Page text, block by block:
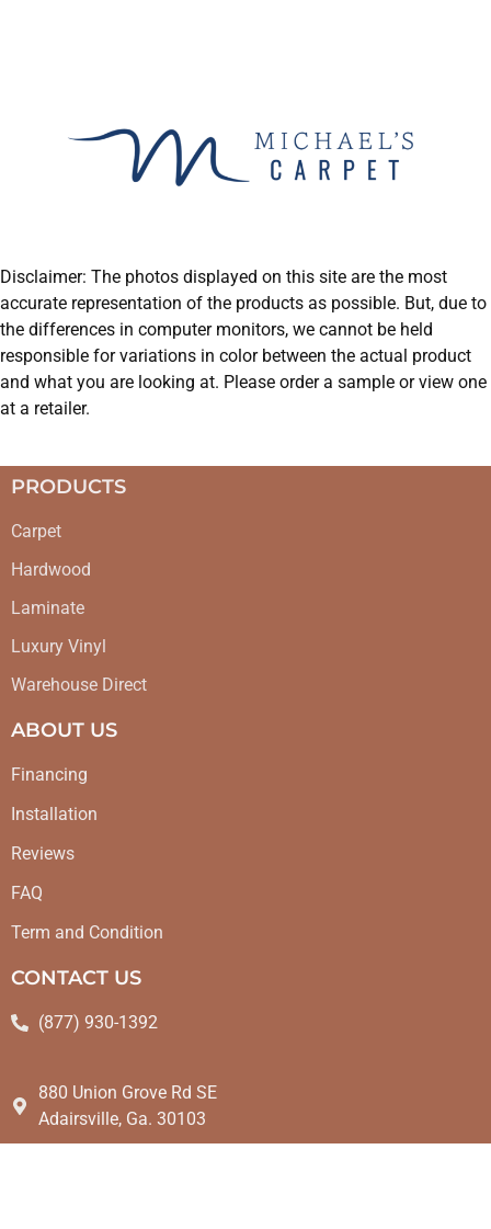
Disclaimer: The photos displayed on this site are the most
accurate representation of the products as possible. But, due to
the differences in computer monitors, we cannot be held
responsible for variations in color between the actual product
and what you are looking at. Please order a sample or view one
at a retailer.
PRODUCTS
Carpet
Hardwood
Laminate
Luxury Vinyl
Warehouse Direct
ABOUT US
Financing
Installation
Reviews
FAQ
Term and Condition
CONTACT US
(877) 930-1392
880 Union Grove Rd SE
Adairsville, Ga. 30103